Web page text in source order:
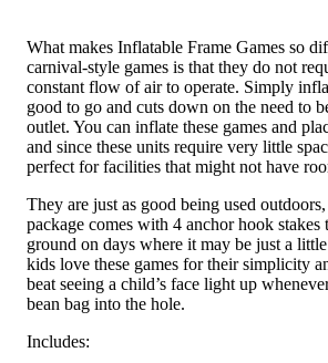
What makes Inflatable Frame Games so
carnival-style games is that they do not
constant flow of air to operate. Simply
good to go and cuts down on the need to
outlet. You can inflate these games and
and since these units require very little
perfect for facilities that might not have
They are just as good being used
package comes with 4 anchor hook stakes
ground on days where it may be just a
kids love these games for their simplicity
beat seeing a child’s face light up
bean bag into the hole.
Includes: